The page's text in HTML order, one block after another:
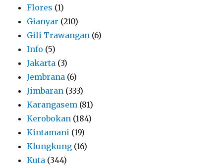
Flores (1)
Gianyar (210)
Gili Trawangan (6)
Info (5)
Jakarta (3)
Jembrana (6)
Jimbaran (333)
Karangasem (81)
Kerobokan (184)
Kintamani (19)
Klungkung (16)
Kuta (344)